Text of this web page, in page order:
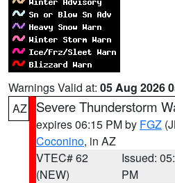
Warnings Valid at: 05 Aug 2026
AZ
Severe Thunderstorm
expires 06:15 PM by FGZ
Coconino, in AZ
VTEC# 62
(NEW)
Issued:
PM